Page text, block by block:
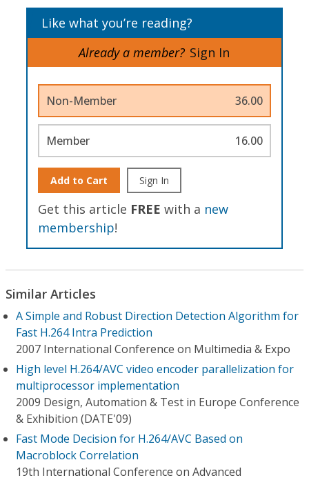
Like what you’re reading?
Already a member? Sign In
Non-Member 36.00
Member 16.00
Add to Cart Sign In
Get this article FREE with a new
membership!
Similar Articles
A Simple and Robust Direction Detection Algorithm for
Fast H.264 Intra Prediction
2007 International Conference on Multimedia & Expo
High level H.264/AVC video encoder parallelization for
multiprocessor implementation
2009 Design, Automation & Test in Europe Conference
& Exhibition (DATE'09)
Fast Mode Decision for H.264/AVC Based on
Macroblock Correlation
19th International Conference on Advanced